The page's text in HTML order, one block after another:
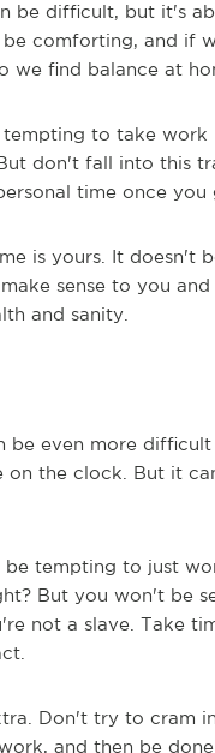
be difficult, but it's
comforting, and if
we find balance at
tempting to take work
don't fall into this
time once you
is yours. It doesn't
sense to you
and sanity.
be even more
on the clock. But it
be tempting to just
But you won't be
not a slave. Take
Don't try to cram
and then be